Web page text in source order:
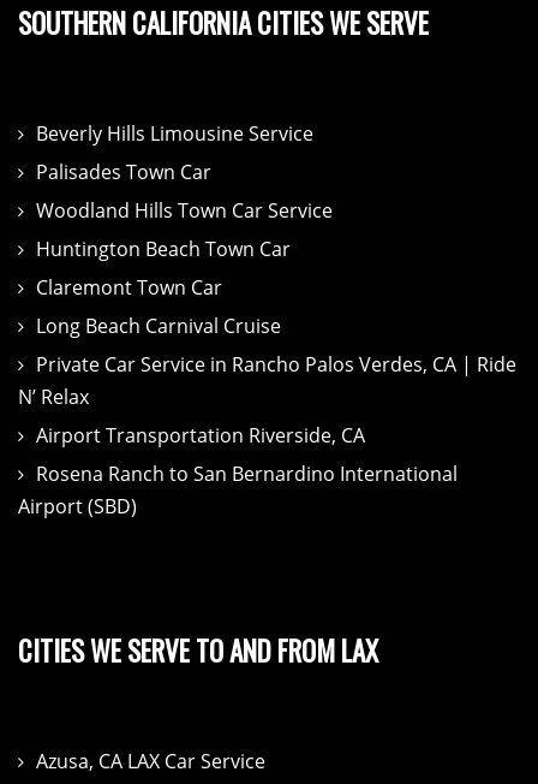
SOUTHERN CALIFORNIA CITIES WE SERVE
Beverly Hills Limousine Service
Palisades Town Car
Woodland Hills Town Car Service
Huntington Beach Town Car
Claremont Town Car
Long Beach Carnival Cruise
Private Car Service in Rancho Palos Verdes, CA | Ride
N’ Relax
Airport Transportation Riverside, CA
Rosena Ranch to San Bernardino International
Airport (SBD)
CITIES WE SERVE TO AND FROM LAX
Azusa, CA LAX Car Service